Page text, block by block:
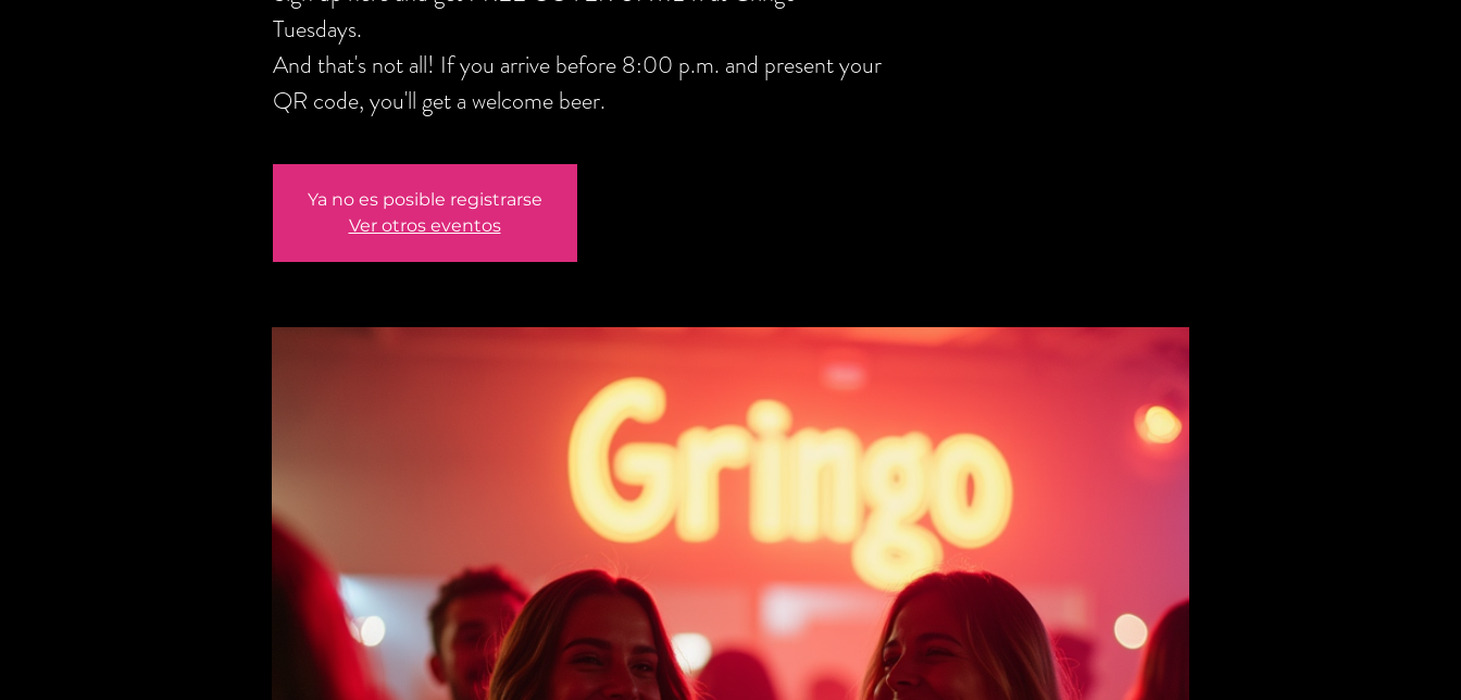
Tuesdays.
And that's not all! If you arrive before 8:00 p.m. and present your
QR code, you'll get a welcome beer.
Ya no es posible registrarse
Ver otros eventos